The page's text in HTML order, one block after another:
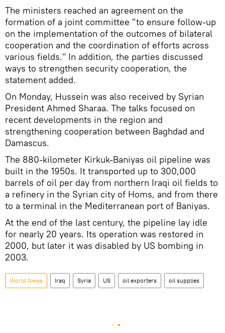
The ministers reached an agreement on the
formation of a joint committee "to ensure follow-up
on the implementation of the outcomes of bilateral
cooperation and the coordination of efforts across
various fields." In addition, the parties discussed
ways to strengthen security cooperation, the
statement added.
On Monday, Hussein was also received by Syrian
President Ahmed Sharaa. The talks focused on
recent developments in the region and
strengthening cooperation between Baghdad and
Damascus.
The 880-kilometer Kirkuk-Baniyas oil pipeline was
built in the 1950s. It transported up to 300,000
barrels of oil per day from northern Iraqi oil fields to
a refinery in the Syrian city of Homs, and from there
to a terminal in the Mediterranean port of Baniyas.
At the end of the last century, the pipeline lay idle
for nearly 20 years. Its operation was restored in
2000, but later it was disabled by US bombing in
2003.
World News Iraq Syria US oil exporters oil supplies